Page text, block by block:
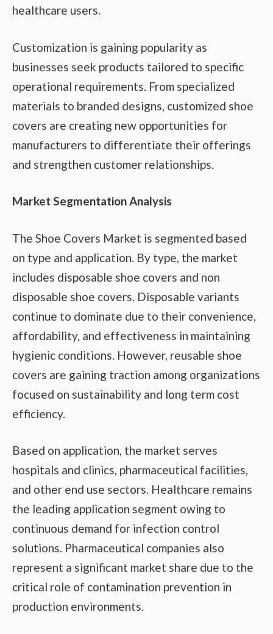
healthcare users.
Customization is gaining popularity as
businesses seek products tailored to specific
operational requirements. From specialized
materials to branded designs, customized shoe
covers are creating new opportunities for
manufacturers to differentiate their offerings
and strengthen customer relationships.
Market Segmentation Analysis
The Shoe Covers Market is segmented based
on type and application. By type, the market
includes disposable shoe covers and non
disposable shoe covers. Disposable variants
continue to dominate due to their convenience,
affordability, and effectiveness in maintaining
hygienic conditions. However, reusable shoe
covers are gaining traction among organizations
focused on sustainability and long term cost
efficiency.
Based on application, the market serves
hospitals and clinics, pharmaceutical facilities,
and other end use sectors. Healthcare remains
the leading application segment owing to
continuous demand for infection control
solutions. Pharmaceutical companies also
represent a significant market share due to the
critical role of contamination prevention in
production environments.